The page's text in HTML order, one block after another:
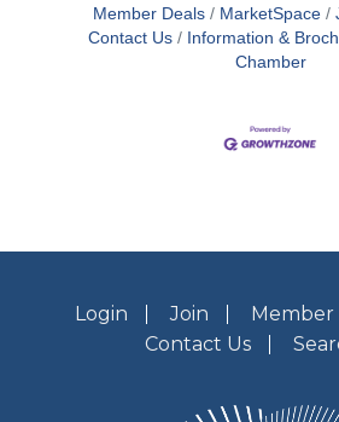
Member Deals
MarketSpace
Contact Us
Information &
Chamber
Login Join
Contact Us